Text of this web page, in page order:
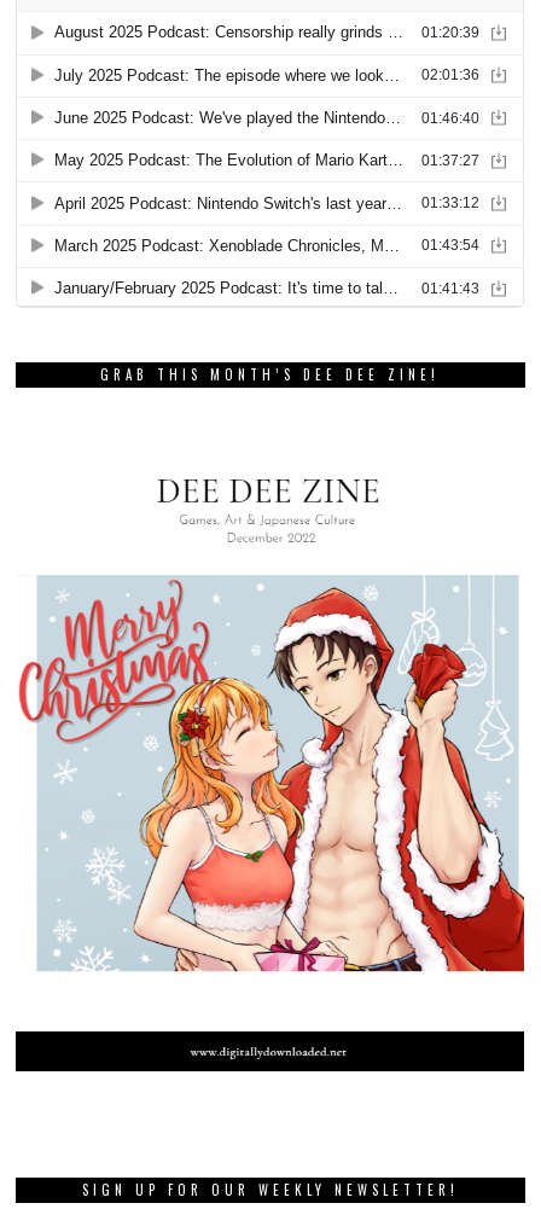
GRAB THIS MONTH’S DEE DEE ZINE!
SIGN UP FOR OUR WEEKLY NEWSLETTER!